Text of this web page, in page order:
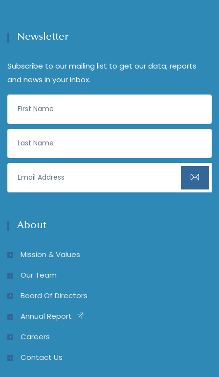
Newsletter
Subscribe to our mailing list to get our data, reports
and news in your inbox.
About
Mission & Values
Our Team
Board Of Directors
Annual Report
Careers
Contact Us